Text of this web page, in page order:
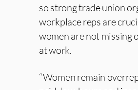
so strong trade union
workplace reps are
women are not missing
at work.
“Women remain